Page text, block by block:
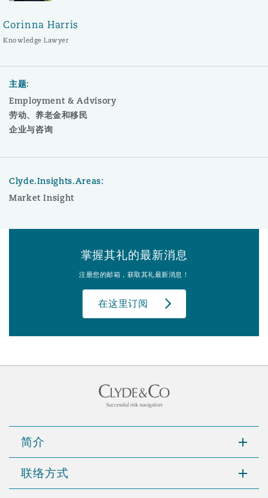
Corinna Harris
Knowledge Lawyer
主题:
Employment & Advisory
劳动、养老金和移民
企业与咨询
Clyde.Insights.Areas:
Market Insight
掌握其礼的最新消息
注册您的邮箱，获取其礼最新消息！
在这里订阅
简介
联络方式